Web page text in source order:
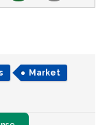
Market